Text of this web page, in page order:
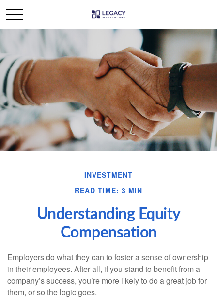
INVESTMENT
READ TIME: 3 MIN
Understanding Equity
Compensation
Employers do what they can to foster a sense of ownership
in their employees. After all, if you stand to benefit from a
company’s success, you’re more likely to do a great job for
them, or so the logic goes.